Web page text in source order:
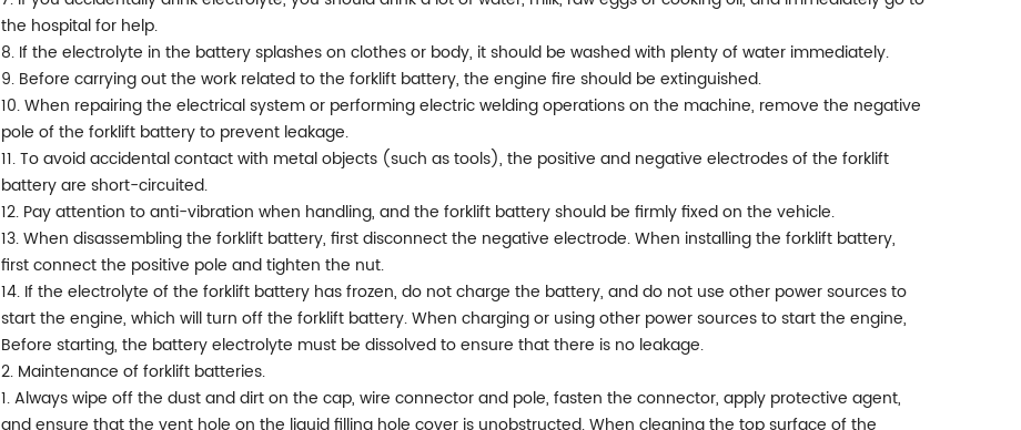
the hospital for help.
8. If the electrolyte in the battery splashes on clothes or body, it should be washed with plenty of water immediately.
9. Before carrying out the work related to the forklift battery, the engine fire should be extinguished.
10. When repairing the electrical system or performing electric welding operations on the machine, remove the negative
pole of the forklift battery to prevent leakage.
11. To avoid accidental contact with metal objects (such as tools), the positive and negative electrodes of the forklift
battery are short-circuited.
12. Pay attention to anti-vibration when handling, and the forklift battery should be firmly fixed on the vehicle.
13. When disassembling the forklift battery, first disconnect the negative electrode. When installing the forklift battery,
first connect the positive pole and tighten the nut.
14. If the electrolyte of the forklift battery has frozen, do not charge the battery, and do not use other power sources to
start the engine, which will turn off the forklift battery. When charging or using other power sources to start the engine,
Before starting, the battery electrolyte must be dissolved to ensure that there is no leakage.
2. Maintenance of forklift batteries.
1. Always wipe off the dust and dirt on the cap, wire connector and pole, fasten the connector, apply protective agent,